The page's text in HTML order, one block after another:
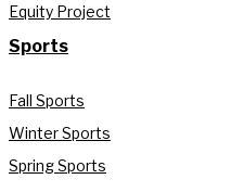
Equity Project
Sports
Fall Sports
Winter Sports
Spring Sports